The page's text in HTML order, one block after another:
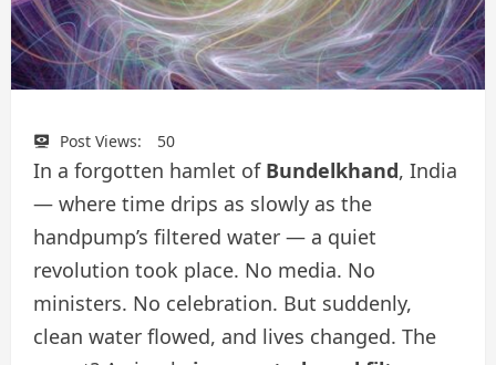
Post Views: 50
In a forgotten hamlet of Bundelkhand, India
— where time drips as slowly as the
handpump’s filtered water — a quiet
revolution took place. No media. No
ministers. No celebration. But suddenly,
clean water flowed, and lives changed. The